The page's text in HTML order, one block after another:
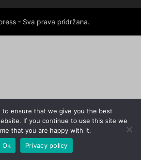
- Sva prava pridržana.
to ensure that we give you the best
If you continue to use this site we
that you are happy with it.
Ok
Privacy policy